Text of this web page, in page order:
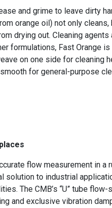
and grime to leave dirty
orange oil) not only
drying out. Cleaning
formulations, Fast Orange
on one side for cleaning
for general-purpose
flow measurement in a
solution to industrial
The CMB’s “U” tube
and exclusive vibration